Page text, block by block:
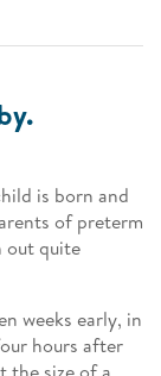
is born and
of preterm
out quite
weeks early, in
hours after